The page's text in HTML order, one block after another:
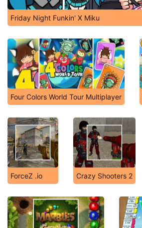
Friday Night Funkin' X Miku
Four Colors World Tour Multiplayer
ForceZ .io Crazy Shooters 2